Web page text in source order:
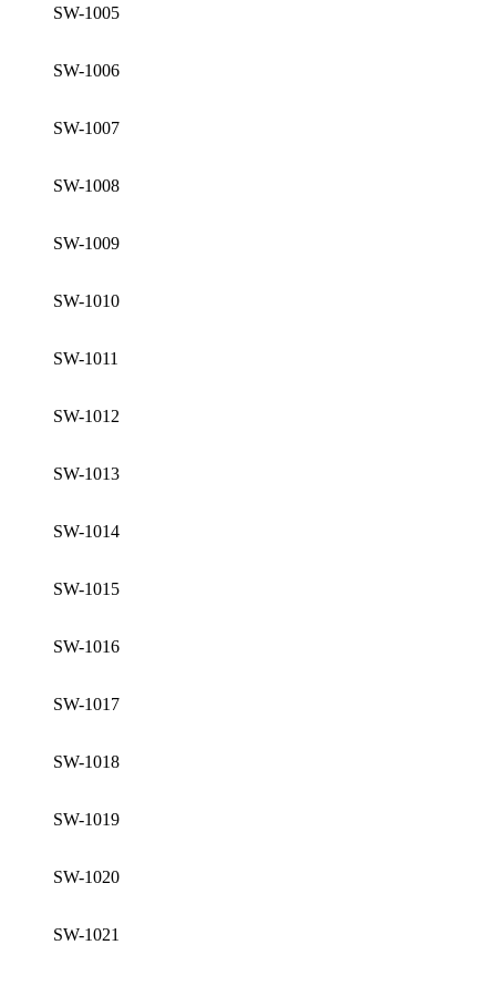
SW-1005
SW-1006
SW-1007
SW-1008
SW-1009
SW-1010
SW-1011
SW-1012
SW-1013
SW-1014
SW-1015
SW-1016
SW-1017
SW-1018
SW-1019
SW-1020
SW-1021